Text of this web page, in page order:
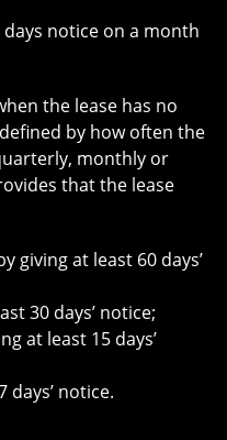
days notice on a month
the lease has no
by how often the
monthly or
that the lease
giving at least 60 days’
30 days’ notice;
at least 15 days’
days’ notice.